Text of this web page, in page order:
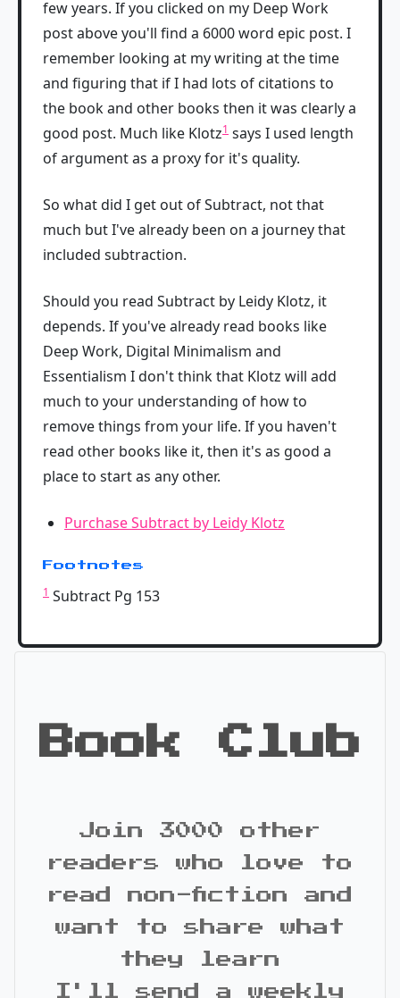
few years. If you clicked on my Deep Work
post above you'll find a 6000 word epic post. I
remember looking at my writing at the time
and figuring that if I had lots of citations to
the book and other books then it was clearly a
good post. Much like Klotz1 says I used length
of argument as a proxy for it's quality.
So what did I get out of Subtract, not that
much but I've already been on a journey that
included subtraction.
Should you read Subtract by Leidy Klotz, it
depends. If you've already read books like
Deep Work, Digital Minimalism and
Essentialism I don't think that Klotz will add
much to your understanding of how to
remove things from your life. If you haven't
read other books like it, then it's as good a
place to start as any other.
Purchase Subtract by Leidy Klotz
Footnotes
1 Subtract Pg 153
Book Club
Join 3000 other
readers who love to
read non-fiction and
want to share what
they learn
I'll send a weekly